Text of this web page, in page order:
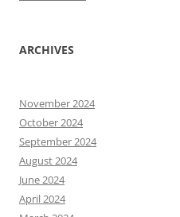
ARCHIVES
November 2024
October 2024
September 2024
August 2024
June 2024
April 2024